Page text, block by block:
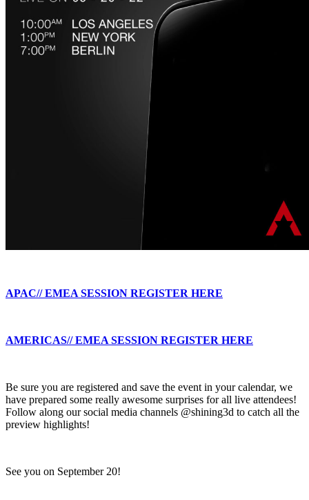
APAC// EMEA SESSION REGISTER HERE
AMERICAS// EMEA SESSION REGISTER HERE
Be sure you are registered and save the event in your calendar, we
have prepared some really awesome surprises for all live attendees!
Follow along our social media channels @shining3d to catch all the
preview highlights!
See you on September 20!